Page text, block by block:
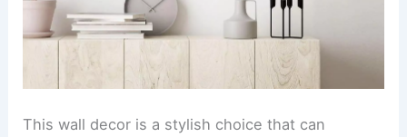
This wall decor is a stylish choice that can